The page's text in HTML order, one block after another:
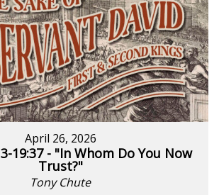
April 26, 2026
19:37 - "In Whom Do You Now
Trust?"
Tony Chute